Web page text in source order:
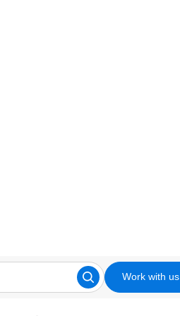
Work with us